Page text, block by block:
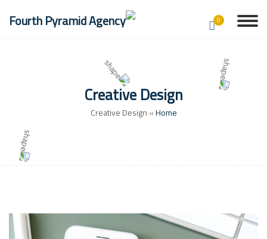
0
Creative Design
Home
»
Creative Design